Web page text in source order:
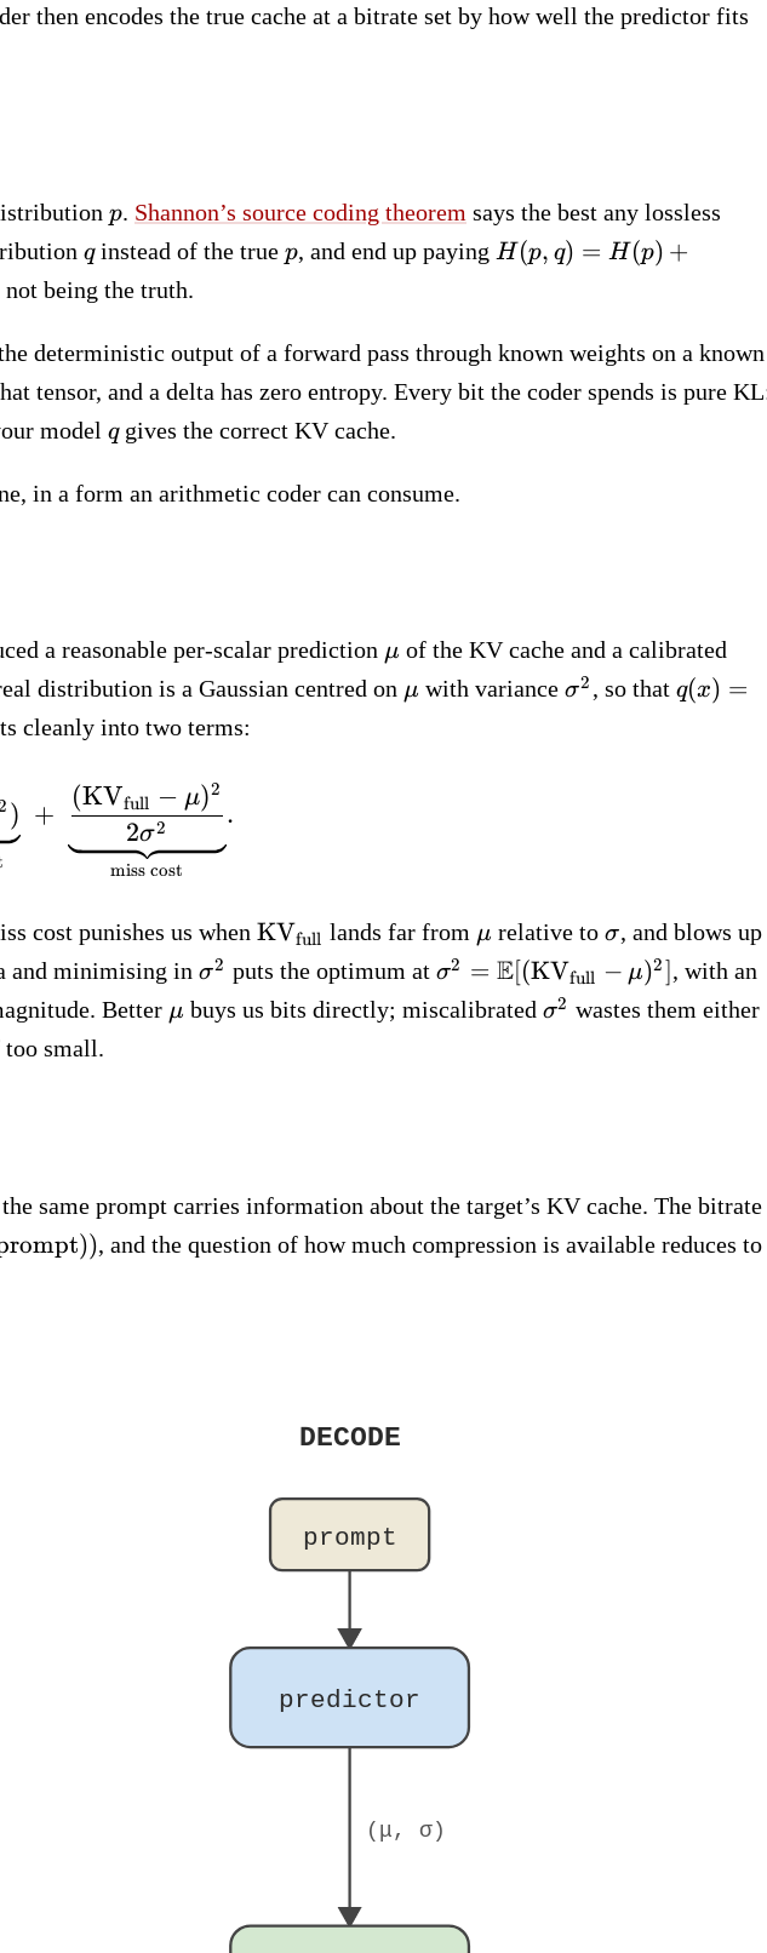
then encodes the true cache at a bitrate set by how well the predictor fits
p
p. Shannon’s source coding theorem says the best any lossless
q
qinstead of the truep
p, and end up paying H(p, q) = H(p)
(p \,\|\, q)
H (p, q) = H(p) +
being the truth.
deterministic output of a forward pass through known weights on a known
tensor, and a delta has zero entropy. Every bit the coder spends is pure
model q
qgives the correct KV cache.
in a form an arithmetic coder can consume.
a reasonable per-scalar prediction \mu
μ of the KV cache and a calibrated
distribution is a Gaussian centred on \mu
μ with variance \sigma^2
σ2 , so that q(x) =
q(x) =
cleanly into two terms:
q(\text{KV}_\text{full}) \;=\;
) +
miss cost
2σ2
(KVfull − μ)2
.
cost punishes us when \text{KV}_\text{full}
KVfull lands far from \mu
μ relative to \sigma
σ, and blows up
and minimising in \sigma^2
σ2 puts the optimum at \sigma^2 =
\mathbb{E}
[(\text{KV}_\text{full}
σ2 = E[(KVfull − μ)2 ] , with an
Better \mu
μ buys us bits directly; miscalibrated \sigma^2
σ2 wastes them either
too small.
same prompt carries information about the target’s KV cache. The bitrate
)), and the question of how much compression is available reduces to
DECODE
prompt
predictor
(μ, σ)